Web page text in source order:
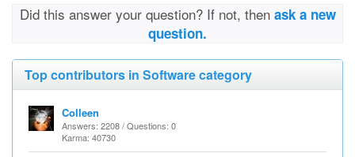
Did this answer your question? If not, then ask a new
question.
Top contributors in Software category
Colleen
Answers: 2208 / Questions: 0
Karma: 40730